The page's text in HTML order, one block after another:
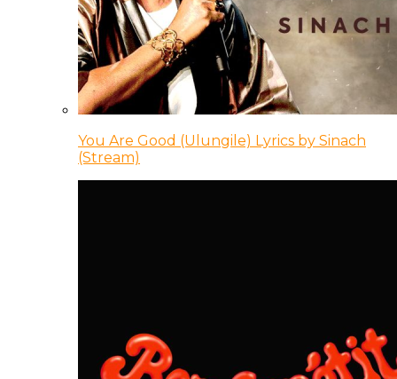
You Are Good (Ulungile) Lyrics by Sinach
(Stream)